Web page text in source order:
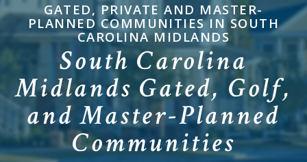
GATED, PRIVATE AND MASTER-
PLANNED COMMUNITIES IN SOUTH
CAROLINA MIDLANDS
South Carolina
Midlands Gated, Golf,
and Master-Planned
Communities